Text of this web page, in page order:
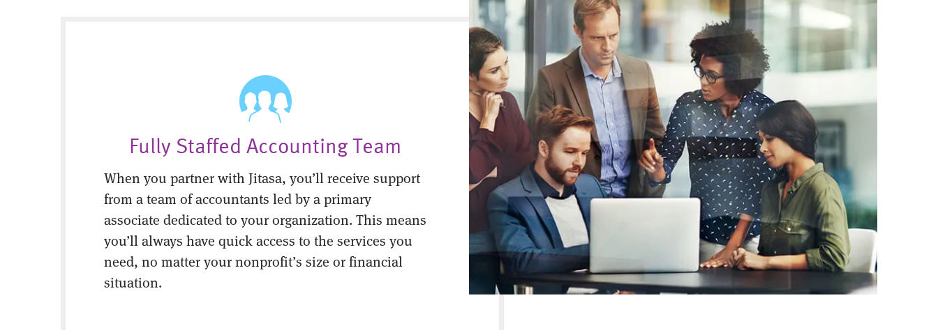
Fully Staffed Accounting Team
When you partner with Jitasa, you’ll receive support
from a team of accountants led by a primary
associate dedicated to your organization. This means
you’ll always have quick access to the services you
need, no matter your nonprofit’s size or financial
situation.